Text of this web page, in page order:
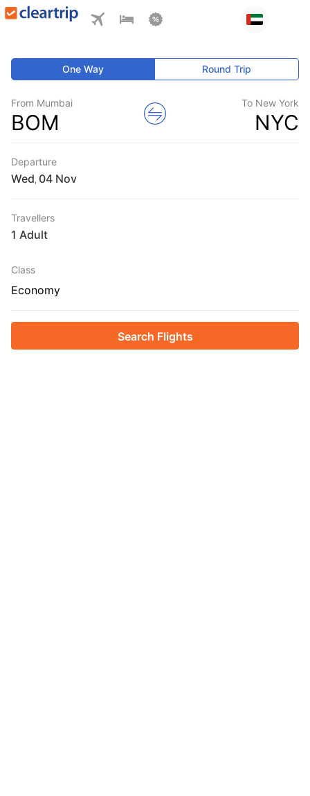
One Way Round Trip
From Mumbai
BOM
To New York
NYC
Departure
Wed
Travellers
1 Adult
Class
Economy